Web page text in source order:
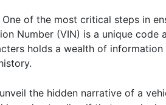
of the most critical steps in
Number (VIN) is a unique code
holds a wealth of
the hidden narrative of a